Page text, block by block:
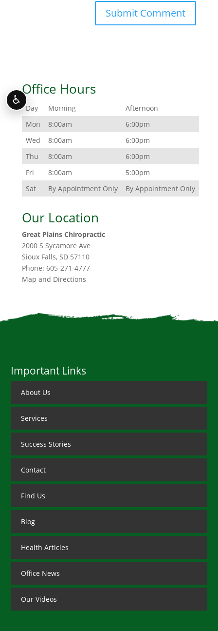
Office Hours
Day Morning
Afternoon
Mon
8:00am
6:00pm
Wed
8:00am
6:00pm
Thu
8:00am
6:00pm
Fri
8:00am
5:00pm
Sat
By Appointment Only By Appointment Only
Our Location
Great Plains Chiropractic
2000 S Sycamore Ave
Sioux Falls, SD 57110
Phone: 605-271-4777
Map and Directions
Important Links
About Us
Services
Success Stories
Contact
Find Us
Blog
Health Articles
Office News
Our Videos
♿